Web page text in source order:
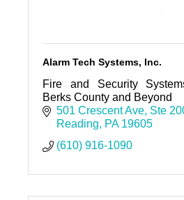
Alarm Tech Systems, Inc.
Fire and Security
Berks County and Beyond
501 Crescent Ave Ste
Reading
PA 19605
(610) 916-1090